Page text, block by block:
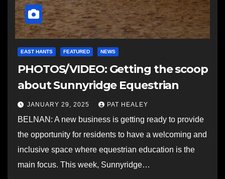
EAST HANTS FEATURED NEWS
PHOTOS/VIDEO: Getting the scoop
about Sunnyridge Equestrian
JANUARY 29, 2025 PAT HEALEY
BELNAN: A new business is getting ready to provide
the opportunity for residents to have a welcoming and
inclusive space where equestrian education is the
main focus. This week, Sunnyridge…